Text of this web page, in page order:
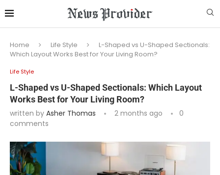
Home Life Style
L-Shaped vs U-Shaped Sectionals:
Which Layout Works Best for Your Living Room?
Life Style
L-Shaped vs U-Shaped Sectionals: Which Layout
Works Best for Your Living Room?
written by Asher Thomas 2 months ago
0
comments